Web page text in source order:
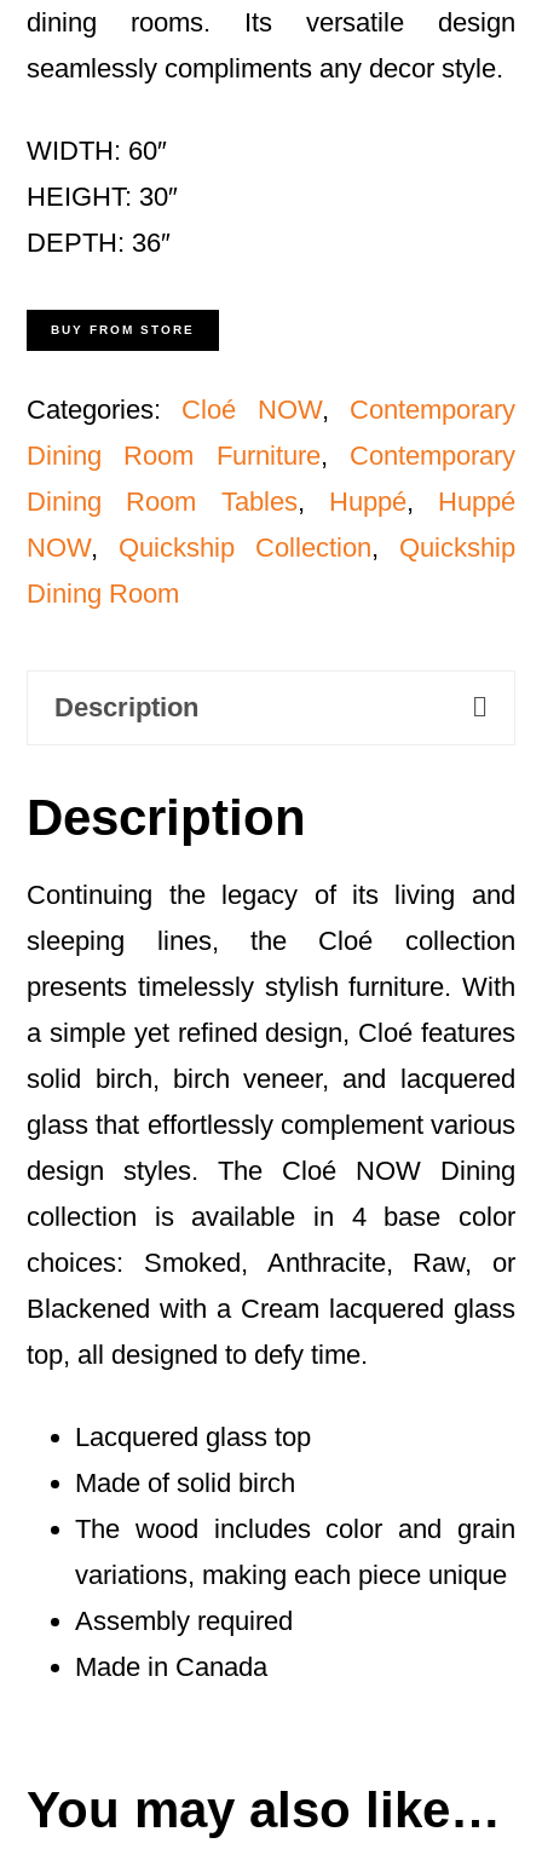
dining rooms. Its versatile design
seamlessly compliments any decor style.
WIDTH: 60″
HEIGHT: 30″
DEPTH: 36″
BUY FROM STORE
Categories: Cloé NOW, Contemporary
Dining Room Furniture, Contemporary
Dining Room Tables, Huppé, Huppé
NOW, Quickship Collection, Quickship
Dining Room
Description
Description
Continuing the legacy of its living and
sleeping lines, the Cloé collection
presents timelessly stylish furniture. With
a simple yet refined design, Cloé features
solid birch, birch veneer, and lacquered
glass that effortlessly complement various
design styles. The Cloé NOW Dining
collection is available in 4 base color
choices: Smoked, Anthracite, Raw, or
Blackened with a Cream lacquered glass
top, all designed to defy time.
Lacquered glass top
Made of solid birch
The wood includes color and grain
variations, making each piece unique
Assembly required
Made in Canada
You may also like…